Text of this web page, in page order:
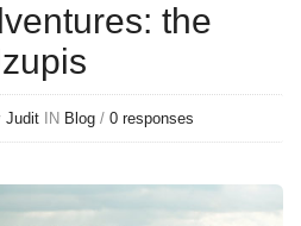
the
Judit IN Blog / 0 responses